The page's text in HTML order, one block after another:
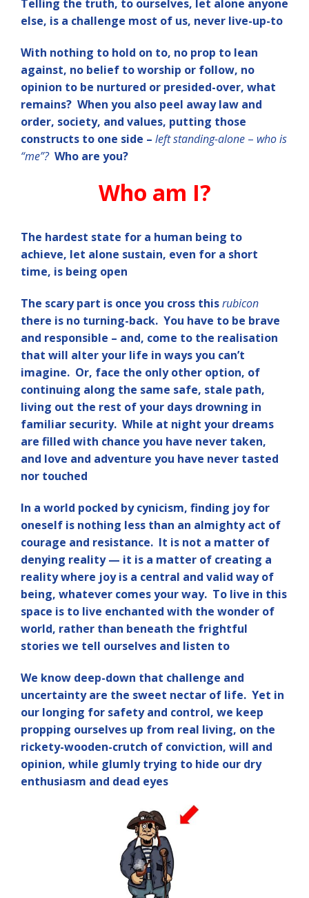
Telling the truth, to ourselves, let alone anyone
else, is a challenge most of us, never live-up-to
With nothing to hold on to, no prop to lean
against, no belief to worship or follow, no
opinion to be nurtured or presided-over, what
remains? When you also peel away law and
order, society, and values, putting those
constructs to one side – left standing-alone – who is
“me”?Who are you?
Who am I?
The hardest state for a human being to
achieve, let alone sustain, even for a short
time, is being open
The scary part is once you cross thisrubicon
there is no turning-back. You have to be brave
and responsible – and, come to the realisation
that will alter your life in ways you can’t
imagine. Or, face the only other option, of
continuing along the same safe, stale path,
living out the rest of your days drowning in
familiar security. While at night your dreams
are filled with chance you have never taken,
and love and adventure you have never tasted
nor touched
In a world pocked by cynicism, finding joy for
oneself is nothing less than an almighty act of
courage and resistance. It is not a matter of
denying reality — it is a matter of creating a
reality where joy is a central and valid way of
being, whatever comes your way. To live in this
space is to live enchanted with the wonder of
world, rather than beneath the frightful
stories we tell ourselves and listen to
We know deep-down that challenge and
uncertainty are the sweet nectar of life. Yet in
our longing for safety and control, we keep
propping ourselves up from real living, on the
rickety-wooden-crutch of conviction, will and
opinion, while glumly trying to hide our dry
enthusiasm and dead eyes